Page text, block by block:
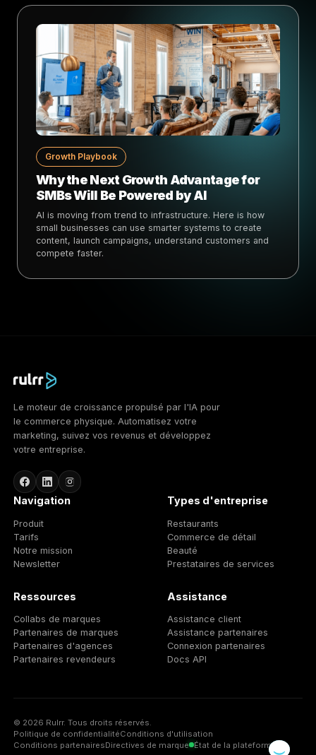
Growth Playbook
Why the Next Growth Advantage for
SMBs Will Be Powered by AI
AI is moving from trend to infrastructure. Here is how
small businesses can use smarter systems to create
content, launch campaigns, understand customers and
compete faster.